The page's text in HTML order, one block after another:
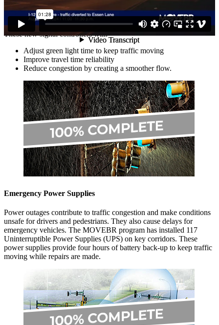
150 Traffic Signal Controllers Replaced
These new signal controllers will:
Adjust green light time to keep traffic moving
Improve travel time reliability
Reduce congestion by creating a smoother flow.
Emergency Power Supplies
Power outages contribute to traffic congestion and make conditions
unsafe for drivers and pedestrians. They also cause delays for
emergency vehicles. The MOVEBR program has installed 117
Uninterruptible Power Supplies (UPS) on key corridors. These
power supplies provide four hours of battery back-up to keep traffic
moving while repairs are made.